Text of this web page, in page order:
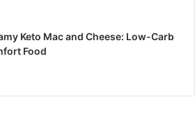
Keto Mac and Cheese: Low-Carb
Food